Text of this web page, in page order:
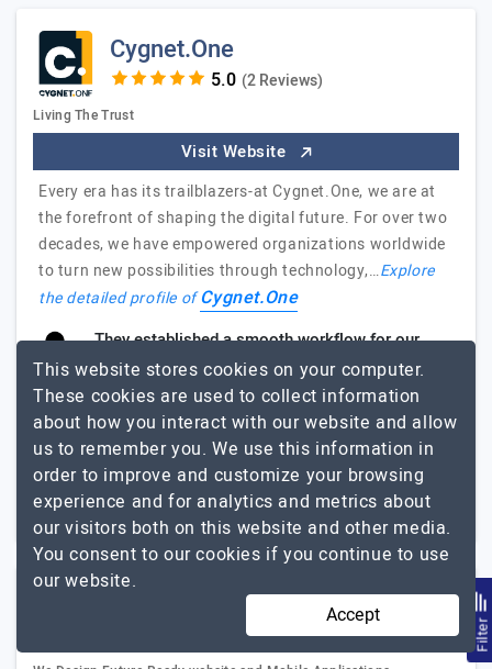
Cygnet.One
(2 Reviews)
Living The Trust
Visit Website
Every era has its trailblazers-at Cygnet.One, we are at
the forefront of shaping the digital future. For over two
decades, we have empowered organizations worldwide
to turn new possibilities through technology,…Explore
the detailed profile ofCygnet.One
They established a smooth workflow for our
project.
Gareth Murran, Product Manager, Zevo Health
1000+ $51 - $100
$25001 - $50000
New South Wales,
Australia
Cerebrum Infotech
(2 Reviews) Filter
This website stores cookies on your computer.
These cookies are used to collect information
about how you interact with our website and allow
us to remember you. We use this information in
order to improve and customize your browsing
experience and for analytics and metrics about
our visitors both on this website and other media.
You consent to our cookies if you continue to use
our website.
Accept